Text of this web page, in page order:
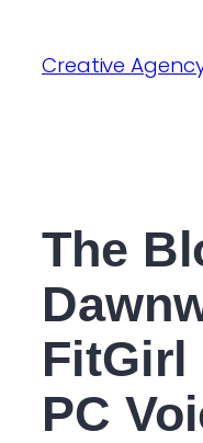
Creative
The
FitGirl
PC